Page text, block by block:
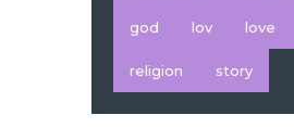
god lov love
religion story